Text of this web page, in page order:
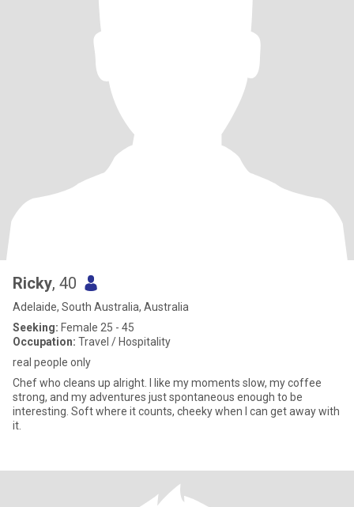
Ricky, 40
Adelaide, South Australia, Australia
Seeking: Female 25 - 45
Occupation: Travel / Hospitality
real people only
Chef who cleans up alright. I like my moments slow, my coffee
strong, and my adventures just spontaneous enough to be
interesting. Soft where it counts, cheeky when I can get away with
it.